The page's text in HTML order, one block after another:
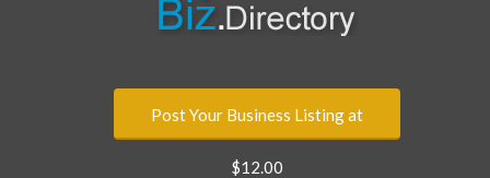
Post Your Business Listing at
$12.00